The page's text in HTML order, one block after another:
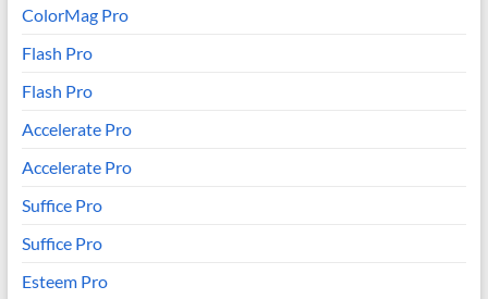
ColorMag Pro
Flash Pro
Flash Pro
Accelerate Pro
Accelerate Pro
Suffice Pro
Suffice Pro
Esteem Pro